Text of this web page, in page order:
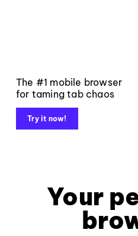
The #1 mobile browser
for taming tab chaos
Try it now!
Your